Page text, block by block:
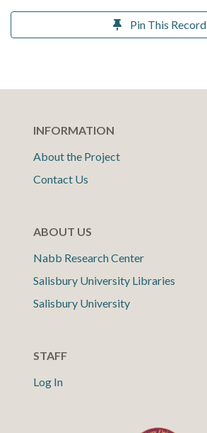
Pin This Record
INFORMATION
About the Project
Contact Us
ABOUT US
Nabb Research Center
Salisbury University Libraries
Salisbury University
STAFF
Log In